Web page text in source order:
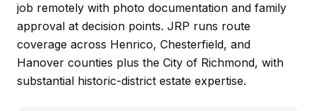
job remotely with photo documentation and family
approval at decision points. JRP runs route
coverage across Henrico, Chesterfield, and
Hanover counties plus the City of Richmond, with
substantial historic-district estate expertise.